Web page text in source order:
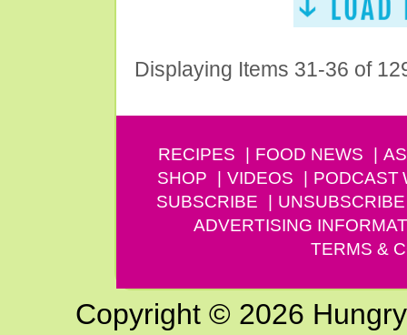
Displaying Items 31-36 of
RECIPES FOOD NEWS
SHOP
VIDEOS PODCAST
SUBSCRIBE
UNSUBSCRIBE
ADVERTISING
TERMS &
Copyright © 2026